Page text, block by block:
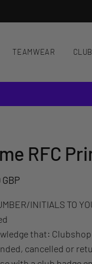
TEAMWEAR
RFC
INITIALS TO
INITIALS
that:
cancelled or